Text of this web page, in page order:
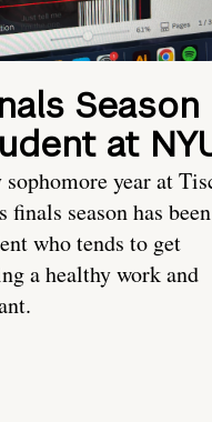
Season
at
year at
season has been
who tends to get
a healthy work and